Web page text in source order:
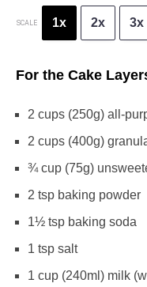
SCALE 1x 2x 3x
For the Cake
2 cups (250g) all-
2 cups (400g)
¾ cup (75g)
2 tsp baking powder
1½ tsp baking soda
1 tsp salt
1 cup (240ml) milk